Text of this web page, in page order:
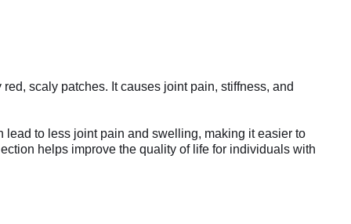
scaly patches. It causes joint pain, stiffness, and
to less joint pain and swelling, making it easier to
helps improve the quality of life for individuals with